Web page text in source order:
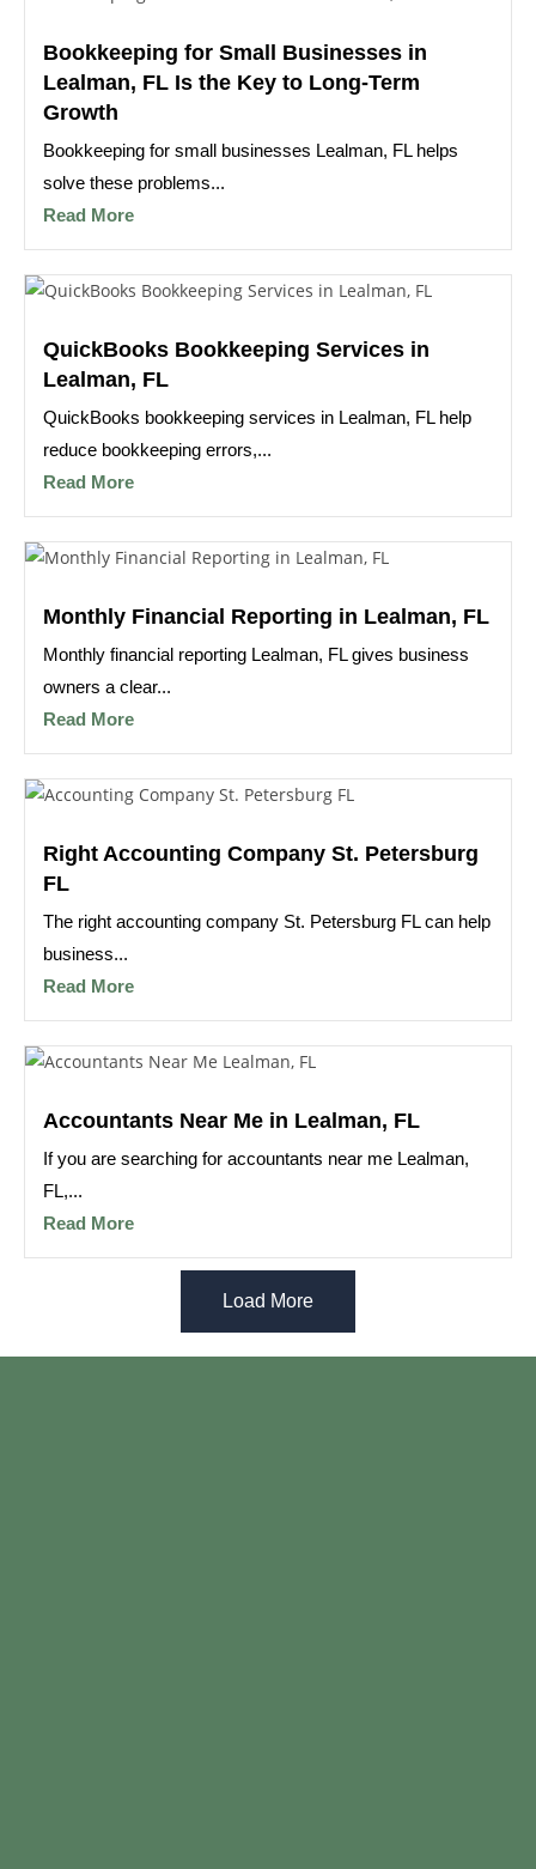
Bookkeeping for Small Businesses in
Lealman, FL Is the Key to Long-Term
Growth
Bookkeeping for small businesses Lealman, FL helps
solve these problems...
Read More
QuickBooks Bookkeeping Services in
Lealman, FL
QuickBooks bookkeeping services in Lealman, FL help
reduce bookkeeping errors,...
Read More
Monthly Financial Reporting in Lealman, FL
Monthly financial reporting Lealman, FL gives business
owners a clear...
Read More
Right Accounting Company St. Petersburg
FL
The right accounting company St. Petersburg FL can help
business...
Read More
Accountants Near Me in Lealman, FL
If you are searching for accountants near me Lealman,
FL,...
Read More
Load More